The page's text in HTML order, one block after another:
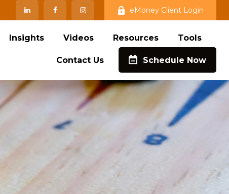
eMoney Client Login
Insights Videos Resources Tools
Contact Us Schedule Now